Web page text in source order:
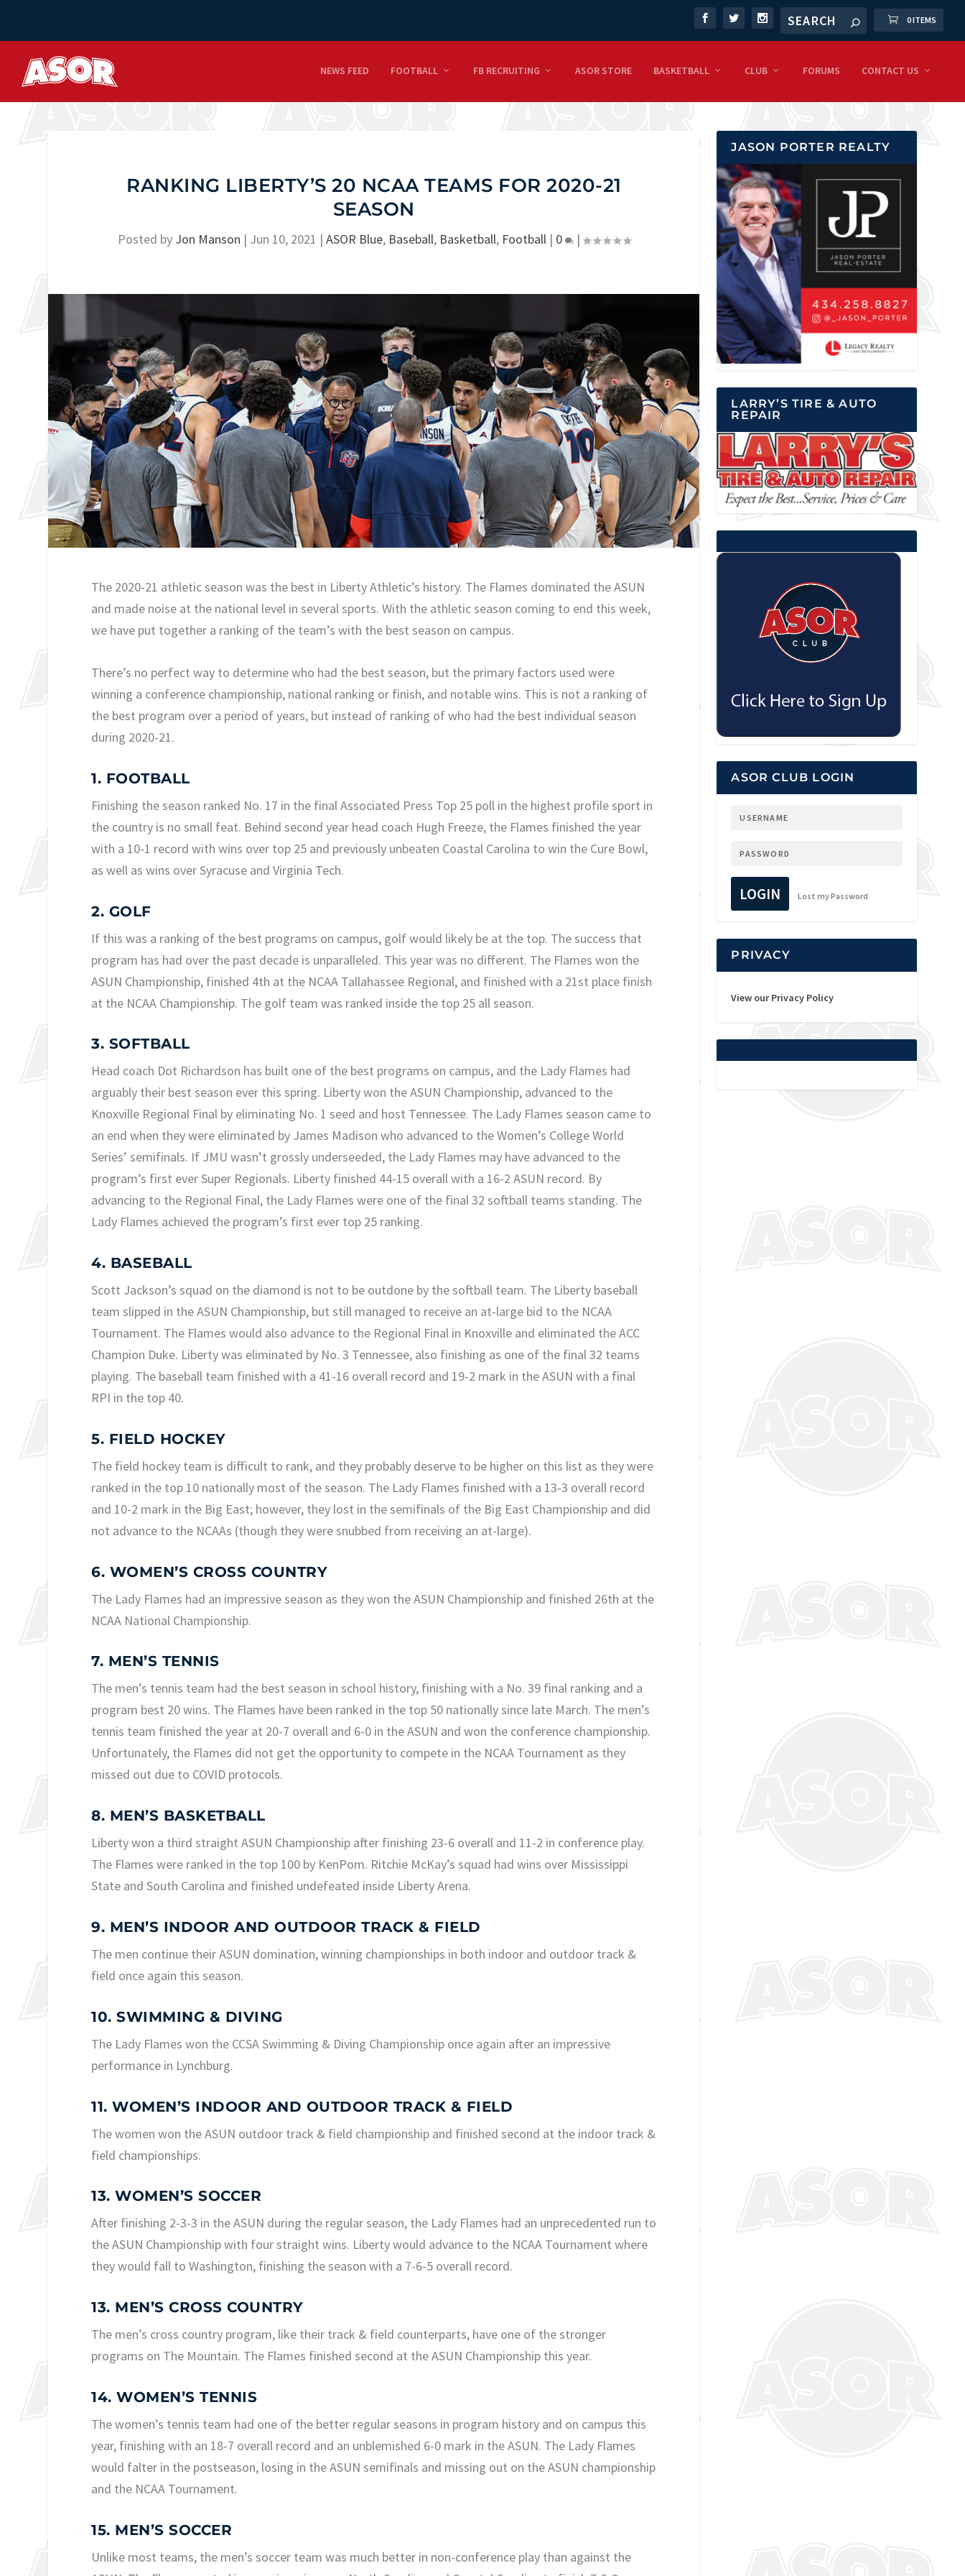
0 ITEMS
NEWS FEED FOOTBALL FB RECRUITING ASOR STORE BASKETBALL CLUB FORUMS CONTACT US
RANKING LIBERTY’S 20 NCAA TEAMS FOR 2020-21
SEASON
Posted by Jon Manson | Jun 10, 2021 | ASOR Blue, Baseball, Basketball, Football| 0 |
The 2020-21 athletic season was the best in Liberty Athletic’s history. The Flames dominated the ASUN
and made noise at the national level in several sports. With the athletic season coming to end this week,
we have put together a ranking of the team’s with the best season on campus.
There’s no perfect way to determine who had the best season, but the primary factors used were
winning a conference championship, national ranking or finish, and notable wins. This is not a ranking of
the best program over a period of years, but instead of ranking of who had the best individual season
during 2020-21.
1. FOOTBALL
Finishing the season ranked No. 17 in the final Associated Press Top 25 poll in the highest profile sport in
the country is no small feat. Behind second year head coach Hugh Freeze, the Flames finished the year
with a 10-1 record with wins over top 25 and previously unbeaten Coastal Carolina to win the Cure Bowl,
as well as wins over Syracuse and Virginia Tech.
2. GOLF
If this was a ranking of the best programs on campus, golf would likely be at the top. The success that
program has had over the past decade is unparalleled. This year was no different. The Flames won the
ASUN Championship, finished 4th at the NCAA Tallahassee Regional, and finished with a 21st place finish
at the NCAA Championship. The golf team was ranked inside the top 25 all season.
3. SOFTBALL
Head coach Dot Richardson has built one of the best programs on campus, and the Lady Flames had
arguably their best season ever this spring. Liberty won the ASUN Championship, advanced to the
Knoxville Regional Final by eliminating No. 1 seed and host Tennessee. The Lady Flames season came to
an end when they were eliminated by James Madison who advanced to the Women’s College World
Series’ semifinals. If JMU wasn’t grossly underseeded, the Lady Flames may have advanced to the
program’s first ever Super Regionals. Liberty finished 44-15 overall with a 16-2 ASUN record. By
advancing to the Regional Final, the Lady Flames were one of the final 32 softball teams standing. The
Lady Flames achieved the program’s first ever top 25 ranking.
4. BASEBALL
Scott Jackson’s squad on the diamond is not to be outdone by the softball team. The Liberty baseball
team slipped in the ASUN Championship, but still managed to receive an at-large bid to the NCAA
Tournament. The Flames would also advance to the Regional Final in Knoxville and eliminated the ACC
Champion Duke. Liberty was eliminated by No. 3 Tennessee, also finishing as one of the final 32 teams
playing. The baseball team finished with a 41-16 overall record and 19-2 mark in the ASUN with a final
RPI in the top 40.
5. FIELD HOCKEY
The field hockey team is difficult to rank, and they probably deserve to be higher on this list as they were
ranked in the top 10 nationally most of the season. The Lady Flames finished with a 13-3 overall record
and 10-2 mark in the Big East; however, they lost in the semifinals of the Big East Championship and did
not advance to the NCAAs (though they were snubbed from receiving an at-large).
6. WOMEN’S CROSS COUNTRY
The Lady Flames had an impressive season as they won the ASUN Championship and finished 26th at the
NCAA National Championship.
7. MEN’S TENNIS
The men’s tennis team had the best season in school history, finishing with a No. 39 final ranking and a
program best 20 wins. The Flames have been ranked in the top 50 nationally since late March. The men’s
tennis team finished the year at 20-7 overall and 6-0 in the ASUN and won the conference championship.
Unfortunately, the Flames did not get the opportunity to compete in the NCAA Tournament as they
missed out due to COVID protocols.
8. MEN’S BASKETBALL
Liberty won a third straight ASUN Championship after finishing 23-6 overall and 11-2 in conference play.
The Flames were ranked in the top 100 by KenPom. Ritchie McKay’s squad had wins over Mississippi
State and South Carolina and finished undefeated inside Liberty Arena.
9. MEN’S INDOOR AND OUTDOOR TRACK & FIELD
The men continue their ASUN domination, winning championships in both indoor and outdoor track &
field once again this season.
10. SWIMMING & DIVING
The Lady Flames won the CCSA Swimming & Diving Championship once again after an impressive
performance in Lynchburg.
11. WOMEN’S INDOOR AND OUTDOOR TRACK & FIELD
The women won the ASUN outdoor track & field championship and finished second at the indoor track &
field championships.
13. WOMEN’S SOCCER
After finishing 2-3-3 in the ASUN during the regular season, the Lady Flames had an unprecedented run to
the ASUN Championship with four straight wins. Liberty would advance to the NCAA Tournament where
they would fall to Washington, finishing the season with a 7-6-5 overall record.
13. MEN’S CROSS COUNTRY
The men’s cross country program, like their track & field counterparts, have one of the stronger
programs on The Mountain. The Flames finished second at the ASUN Championship this year.
14. WOMEN’S TENNIS
The women’s tennis team had one of the better regular seasons in program history and on campus this
year, finishing with an 18-7 overall record and an unblemished 6-0 mark in the ASUN. The Lady Flames
would falter in the postseason, losing in the ASUN semifinals and missing out on the ASUN championship
and the NCAA Tournament.
15. MEN’S SOCCER
Unlike most teams, the men’s soccer team was much better in non-conference play than against the
JASON PORTER REALTY
LARRY’S TIRE & AUTO
REPAIR
ASOR CLUB LOGIN
LOGIN Lost my Password
PRIVACY
View our Privacy Policy